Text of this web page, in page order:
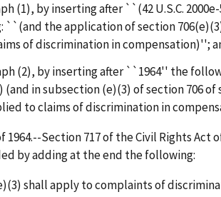
(1), by inserting after ``(42 U.S.C.
the application of section 706(e)(3)
of discrimination in compensation)'';
(2), by inserting after ``1964'' the
(and in subsection (e)(3) of section 706 of
to claims of discrimination in
Section 717 of the Civil Rights Act of
by adding at the end the following:
shall apply to complaints of